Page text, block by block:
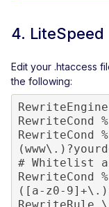
4. LiteSpeed
Edit your .htaccess
the following:
RewriteCond
RewriteCond
# Whitelist
RewriteCond
([a-z0-